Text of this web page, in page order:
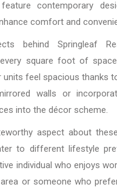
contemporary
comfort and
behind Springleaf
square foot of
units feel spacious thanks
walls or
into the décor scheme.
aspect about
to different lifestyle
individual who enjoys
or someone who